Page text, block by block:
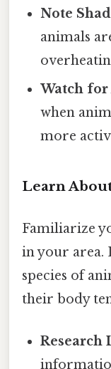
Note
animals
Watch for
when
more
Learn
Familiarize
in your area.
species of
their body
Research